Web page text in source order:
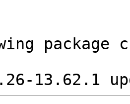
package